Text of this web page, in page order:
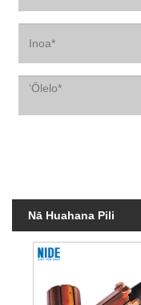
Nā Huahana Pili